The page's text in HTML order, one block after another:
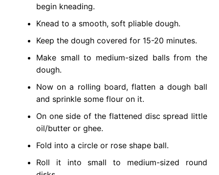
begin kneading.
Knead to a smooth, soft pliable dough.
Keep the dough covered for 15-20 minutes.
Make small to medium-sized balls from the
dough.
Now on a rolling board, flatten a dough ball
and sprinkle some flour on it.
On one side of the flattened disc spread little
oil/butter or ghee.
Fold into a circle or rose shape ball.
Roll it into small to medium-sized round